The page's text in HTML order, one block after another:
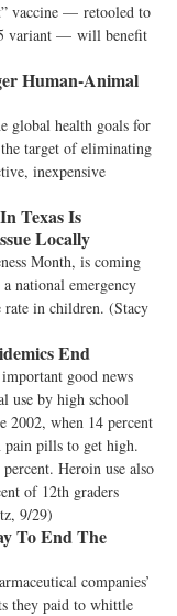
vaccine — retooled to
variant — will benefit
Human-Animal
global health goals for
target of eliminating
inexpensive
Texas Is
Locally
Month, is coming
national emergency
in children. (Stacy
End
good news
use by high school
2002, when 14 percent
pain pills to get high.
Heroin use also
of 12th graders
9/29)
To End The
companies’
they paid to whittle